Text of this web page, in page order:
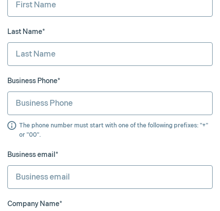
Last Name*
Business Phone*
The phone number must start with one of the following prefixes: "+"
or "00".
Business email*
Company Name*